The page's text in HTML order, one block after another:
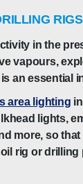
RIGS
in the
vapours,
an essential
area lighting
lights,
more, so
rig or drilling